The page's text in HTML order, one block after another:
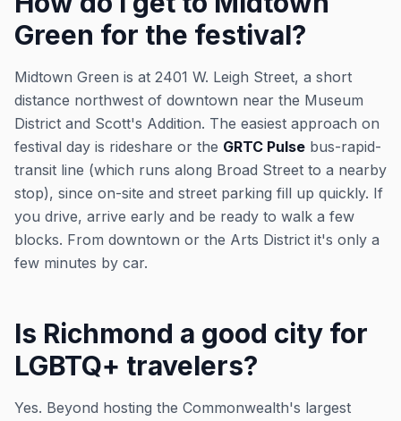
Green for the festival?
Midtown Green is at 2401 W. Leigh Street, a short
distance northwest of downtown near the Museum
District and Scott's Addition. The easiest approach on
festival day is rideshare or the GRTC Pulse bus-rapid-
transit line (which runs along Broad Street to a nearby
stop), since on-site and street parking fill up quickly. If
you drive, arrive early and be ready to walk a few
blocks. From downtown or the Arts District it's only a
few minutes by car.
Is Richmond a good city for
LGBTQ+ travelers?
Yes. Beyond hosting the Commonwealth's largest